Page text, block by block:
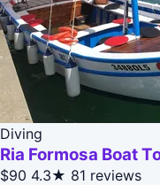
Diving
Ria Formosa Boat
$90 4.3★ 81 reviews